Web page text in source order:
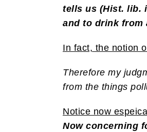
tells us (Hist. lib.
and to drink from
In fact, the notion
Therefore my
from the things
Notice now
Now concerning